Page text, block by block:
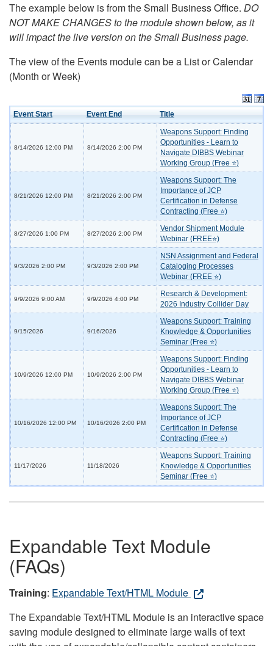
The example below is from the Small Business Office. DO
NOT MAKE CHANGES to the module shown below, as it
will impact the live version on the Small Business page.
The view of the Events module can be a List or Calendar
(Month or Week)
Event Start Event End Title
8/14/2026 12:00 PM 8/14/2026 2:00 PM
Weapons Support: Finding
Opportunities - Learn to
Navigate DIBBS Webinar
Working Group (Free ⭐)
8/21/2026 12:00 PM 8/21/2026 2:00 PM
Weapons Support: The
Importance of JCP
Certification in Defense
Contracting (Free ⭐)
8/27/2026 1:00 PM 8/27/2026 2:00 PM
Vendor Shipment Module
Webinar (FREE⭐)
9/3/2026 2:00 PM 9/3/2026 2:00 PM
NSN Assignment and Federal
Cataloging Processes
Webinar (FREE ⭐)
9/9/2026 9:00 AM 9/9/2026 4:00 PM
Research & Development:
2026 Industry Collider Day
9/15/2026 9/16/2026
Weapons Support: Training
Knowledge & Opportunities
Seminar (Free ⭐)
10/9/2026 12:00 PM 10/9/2026 2:00 PM
Weapons Support: Finding
Opportunities - Learn to
Navigate DIBBS Webinar
Working Group (Free ⭐)
10/16/2026 12:00 PM 10/16/2026 2:00 PM
Weapons Support: The
Importance of JCP
Certification in Defense
Contracting (Free ⭐)
11/17/2026 11/18/2026
Weapons Support: Training
Knowledge & Opportunities
Seminar (Free ⭐)
Expandable Text Module
(FAQs)
Training: Expandable Text/HTML Module
The Expandable Text/HTML Module is an interactive space
saving module designed to eliminate large walls of text